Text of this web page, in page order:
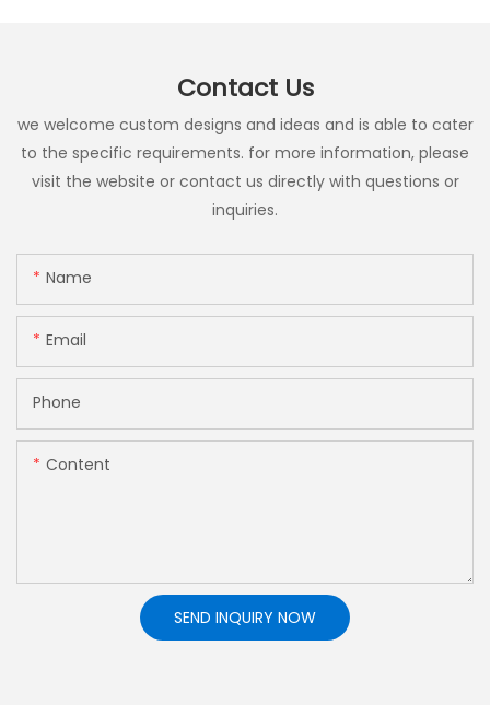
Contact Us
we welcome custom designs and ideas and is able to cater
to the specific requirements. for more information, please
visit the website or contact us directly with questions or
inquiries.
Name
Email
Phone
Content
SEND INQUIRY NOW